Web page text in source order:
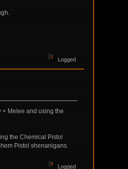
Logged
+ Melee and using the
the Chemical Pistol
Pistol shenanigans.
Logged